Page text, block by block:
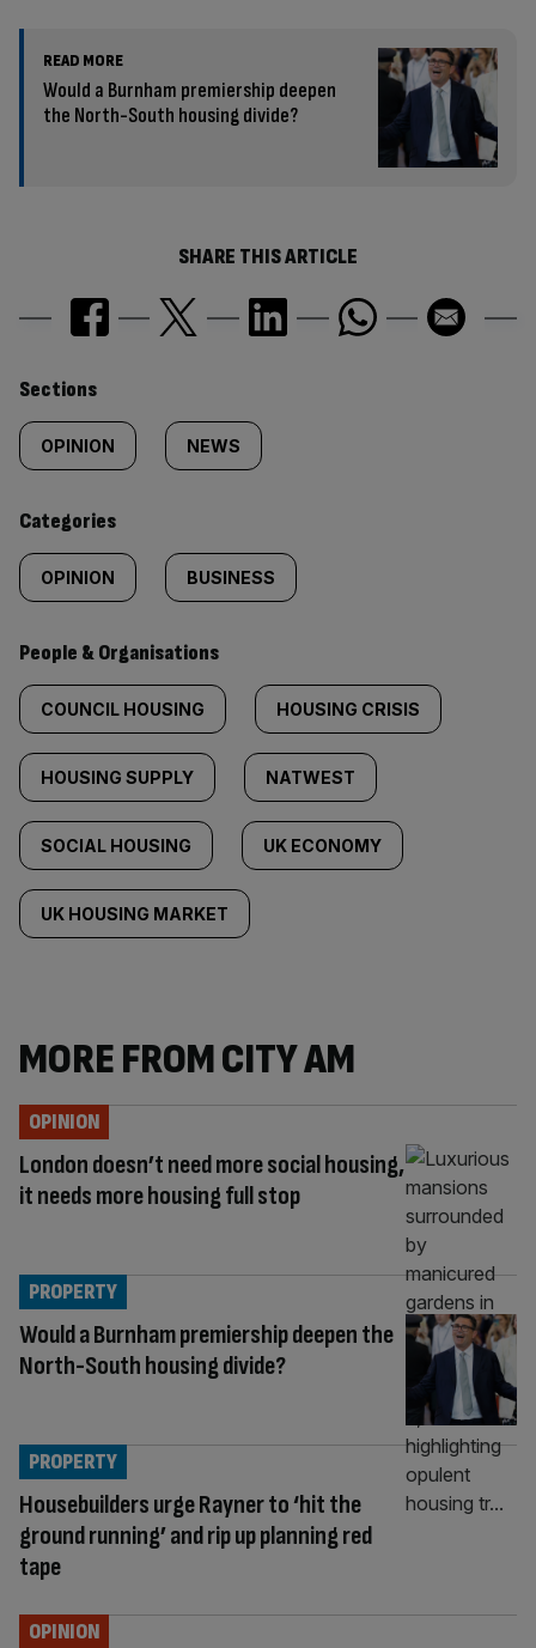
READ MORE
Would a Burnham premiership deepen
the North-South housing divide?
SHARE THIS ARTICLE
Similarly
tagged
content:
Sections
OPINION NEWS
Categories
OPINION BUSINESS
People & Organisations
COUNCIL HOUSING HOUSING CRISIS
HOUSING SUPPLY NATWEST
SOCIAL HOUSING UK ECONOMY
UK HOUSING MARKET
MORE FROM CITY AM
London doesn’t need more social housing,
it needs more housing full stop
OPINION
Would a Burnham premiership deepen the
North-South housing divide?
PROPERTY
Housebuilders urge Rayner to ‘hit the
ground running’ and rip up planning red
tape
PROPERTY
OPINION